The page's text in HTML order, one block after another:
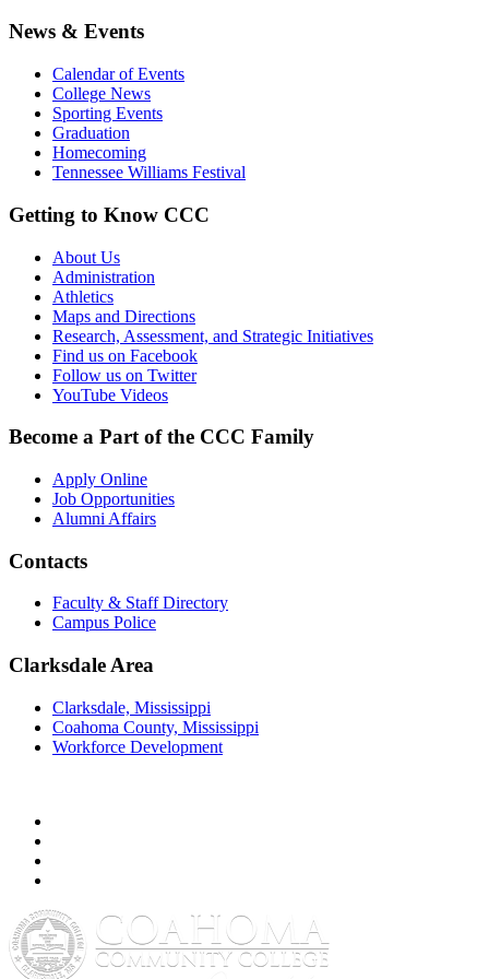
News & Events
Calendar of Events
College News
Sporting Events
Graduation
Homecoming
Tennessee Williams Festival
Getting to Know CCC
About Us
Administration
Athletics
Maps and Directions
Research, Assessment, and Strategic Initiatives
Find us on Facebook
Follow us on Twitter
YouTube Videos
Become a Part of the CCC Family
Apply Online
Job Opportunities
Alumni Affairs
Contacts
Faculty & Staff Directory
Campus Police
Clarksdale Area
Clarksdale, Mississippi
Coahoma County, Mississippi
Workforce Development